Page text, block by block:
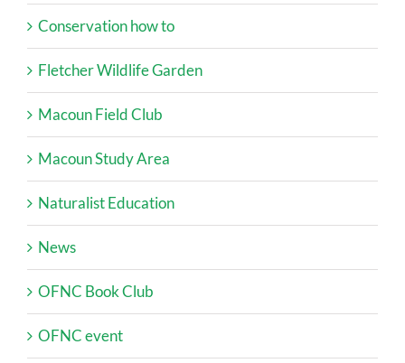
Conservation how to
Fletcher Wildlife Garden
Macoun Field Club
Macoun Study Area
Naturalist Education
News
OFNC Book Club
OFNC event